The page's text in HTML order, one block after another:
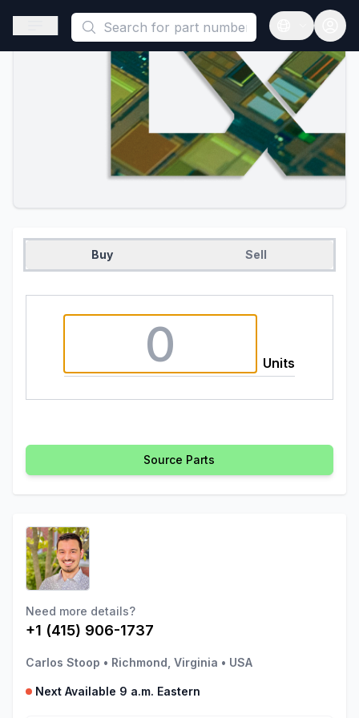
This is a placeholder because useAuth0 Custom Hook must
Open sidebar
Open
Buy Sell
Units
Source Parts
Need more details?
+1 (415) 906-1737
Carlos Stoop • Richmond, Virginia • USA
Next Available 9 a.m. Eastern